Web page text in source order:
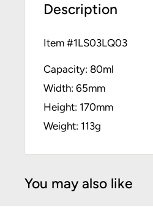
Description
Item #1LS03LQ03
Capacity: 80ml
Width: 65mm
Height: 170mm
Weight: 113g
You may also like